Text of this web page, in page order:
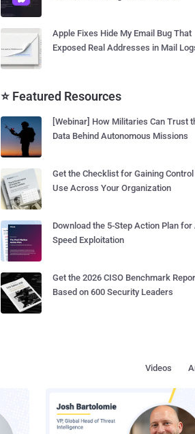
Apple Fixes Hide My Email Bug That
Exposed Real Addresses in Mail
⭐ Featured Resources
[Webinar] How Militaries Can Trust
Data Behind Autonomous Missions
Get the Checklist for Gaining
Use Across Your Organization
Download the 5-Step Action Plan for
Speed Exploitation
Get the 2026 CISO Benchmark
Based on 600 Security Leaders
Videos